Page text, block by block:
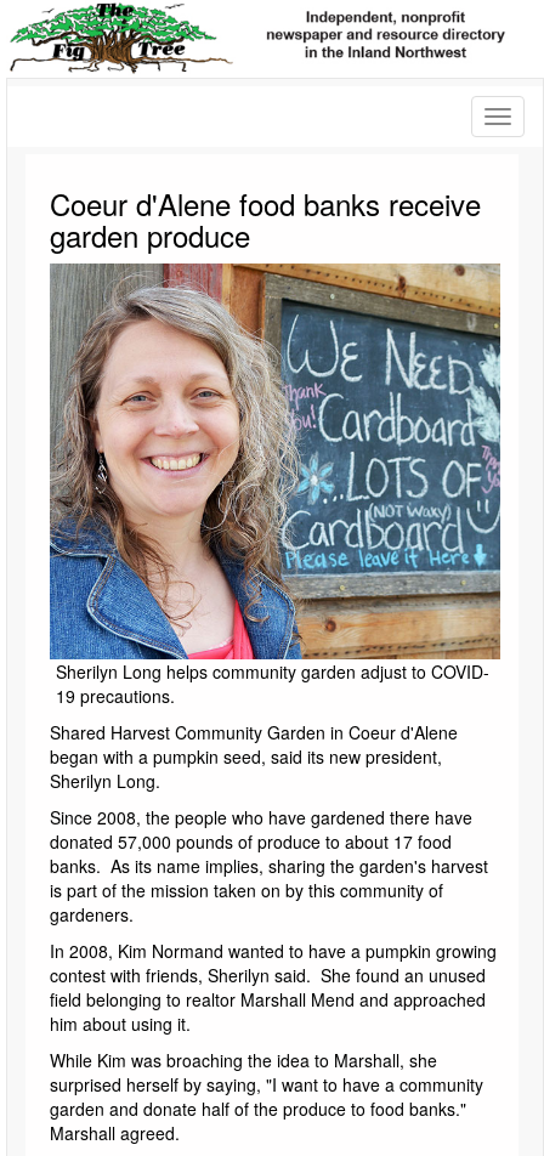
Coeur d'Alene food banks receive
garden produce
Sherilyn Long helps community garden adjust to COVID-
19 precautions.
Shared Harvest Community Garden in Coeur d'Alene
began with a pumpkin seed, said its new president,
Sherilyn Long.
Since 2008, the people who have gardened there have
donated 57,000 pounds of produce to about 17 food
banks. As its name implies, sharing the garden's harvest
is part of the mission taken on by this community of
gardeners.
In 2008, Kim Normand wanted to have a pumpkin growing
contest with friends, Sherilyn said. She found an unused
field belonging to realtor Marshall Mend and approached
him about using it.
While Kim was broaching the idea to Marshall, she
surprised herself by saying, "I want to have a community
garden and donate half of the produce to food banks."
Marshall agreed.